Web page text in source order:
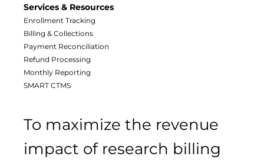
About
Human Rights Commitment
News
Webinars
Whitepapers
Smart CTMS
Services & Resources
Enrollment Tracking
Billing & Collections
Payment Reconciliation
Refund Processing
Monthly Reporting
SMART CTMS
To maximize the revenue
impact of research billing